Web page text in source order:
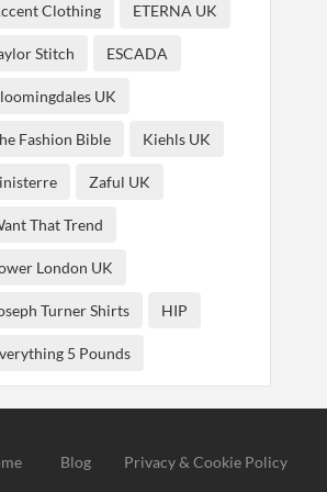
Clothing ETERNA UK
Stitch ESCADA
UK
Fashion Bible Kiehls UK
Zaful UK
That Trend
London UK
Turner Shirts HIP
5 Pounds
Blog Privacy & Cookie Policy